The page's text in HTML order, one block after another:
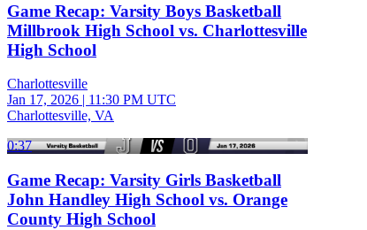
Game Recap: Varsity Boys Basketball
Millbrook High School vs. Charlottesville
High School
Charlottesville
Jan 17, 2026 | 11:30 PM UTC
Charlottesville, VA
0:37
Game Recap: Varsity Girls Basketball
John Handley High School vs. Orange
County High School